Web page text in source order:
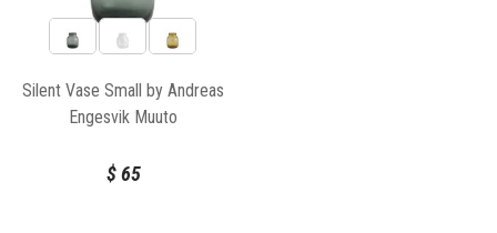
Silent Vase Small by Andreas
Engesvik Muuto
$65